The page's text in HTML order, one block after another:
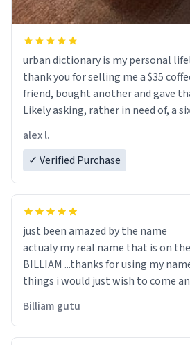
urban dictionary is my personal
thank you for selling me a $35
friend, bought another and gave
Likely asking, rather in need of, a
alex l.
✓ Verified Purchase
just been amazed by the name
actualy my real name that is on the birth certificate is
BILLIAM ...thanks for using my
things i would just wish to come
Billiam gutu